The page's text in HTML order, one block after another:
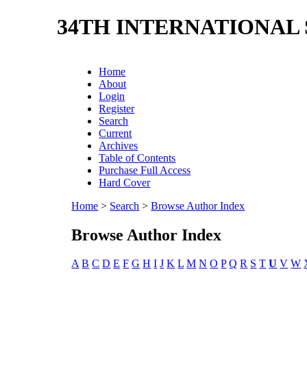
34TH
Home
About
Login
Register
Search
Current
Archives
Table of Contents
Purchase Full Access
Hard Cover
Home > Search >Browse Author Index
Browse Author Index
A B C D E F G H I J K L M N O P Q R S T U V W